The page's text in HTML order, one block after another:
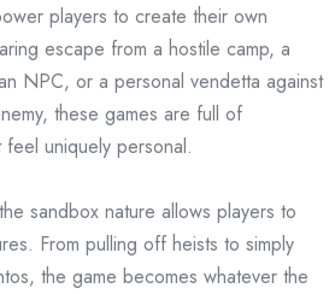
players to create their own
escape from a hostile camp, a
NPC, or a personal vendetta against
these games are full of
uniquely personal.
sandbox nature allows players to
From pulling off heists to simply
the game becomes whatever the